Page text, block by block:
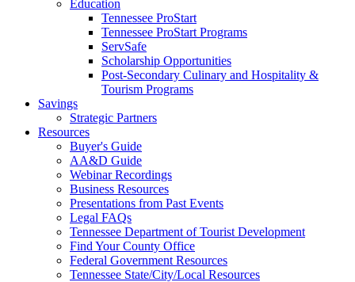
Education
Tennessee ProStart
Tennessee ProStart Programs
ServSafe
Scholarship Opportunities
Post-Secondary Culinary and Hospitality &
Tourism Programs
Savings
Strategic Partners
Resources
Buyer's Guide
AA&D Guide
Webinar Recordings
Business Resources
Presentations from Past Events
Legal FAQs
Tennessee Department of Tourist Development
Find Your County Office
Federal Government Resources
Tennessee State/City/Local Resources